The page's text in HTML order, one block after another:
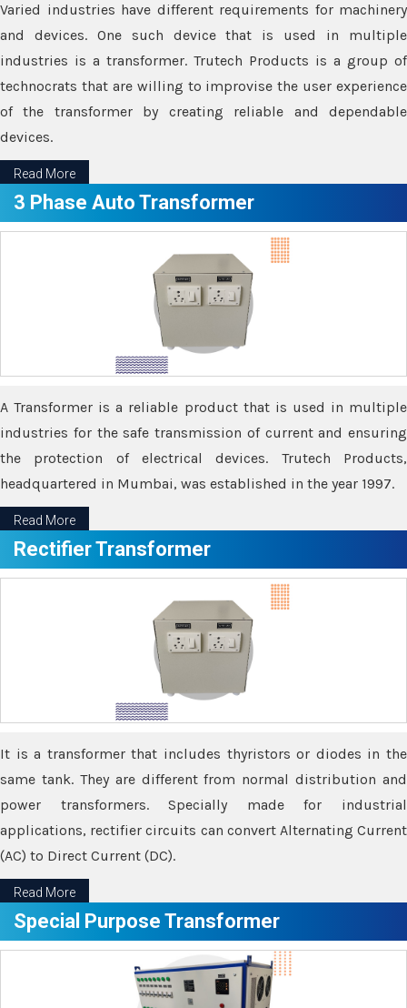
Varied industries have different requirements for machinery
and devices. One such device that is used in multiple
industries is a transformer. Trutech Products is a group of
technocrats that are willing to improvise the user experience
of the transformer by creating reliable and dependable
devices.
Read More
3 Phase Auto Transformer
A Transformer is a reliable product that is used in multiple
industries for the safe transmission of current and ensuring
the protection of electrical devices. Trutech Products,
headquartered in Mumbai, was established in the year 1997.
Read More
Rectifier Transformer
It is a transformer that includes thyristors or diodes in the
same tank. They are different from normal distribution and
power transformers. Specially made for industrial
applications, rectifier circuits can convert Alternating Current
(AC) to Direct Current (DC).
Read More
Special Purpose Transformer